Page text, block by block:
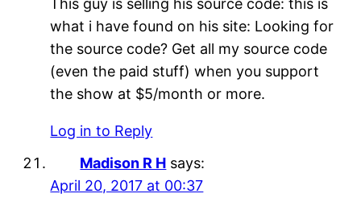
what i have found on his site: Looking for
the source code? Get all my source code
(even the paid stuff) when you support
the show at $5/month or more.
Log in to Reply
Madison R H says:
April 20, 2017 at 00:37